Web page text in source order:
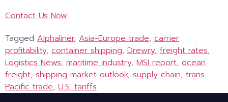
Contact Us Now
Tagged Alphaliner, Asia-Europe trade, carrier
profitability, container shipping, Drewry, freight rates,
Logistics News, maritime industry, MSI report, ocean
freight, shipping market outlook, supply chain, trans-
Pacific trade, U.S. tariffs